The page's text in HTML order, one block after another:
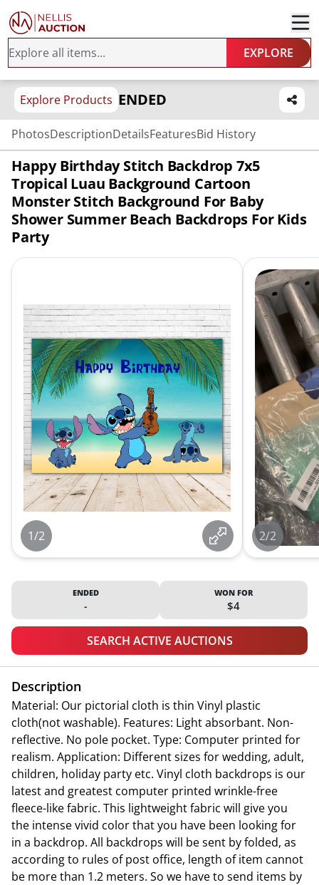
EXPLORE
Explore Products ENDED
PhotosDescriptionDetailsFeaturesBid History
Happy Birthday Stitch Backdrop 7x5
Tropical Luau Background Cartoon
Monster Stitch Background For Baby
Shower Summer Beach Backdrops For Kids
Party
1/2 2/2
ENDED
-
WON FOR
$4
SEARCH ACTIVE AUCTIONS
Description
Material: Our pictorial cloth is thin Vinyl plastic
cloth(not washable). Features: Light absorbant. Non-
reflective. No pole pocket. Type: Computer printed for
realism. Application: Different sizes for wedding, adult,
children, holiday party etc. Vinyl cloth backdrops is our
latest and greatest computer printed wrinkle-free
fleece-like fabric. This lightweight fabric will give you
the intense vivid color that you have been looking for
in a backdrop. All backdrops will be sent by folded, as
according to rules of post office, length of item cannot
be more than 1.2 meters. So we have to send items by